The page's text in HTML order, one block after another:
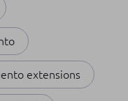
extensions